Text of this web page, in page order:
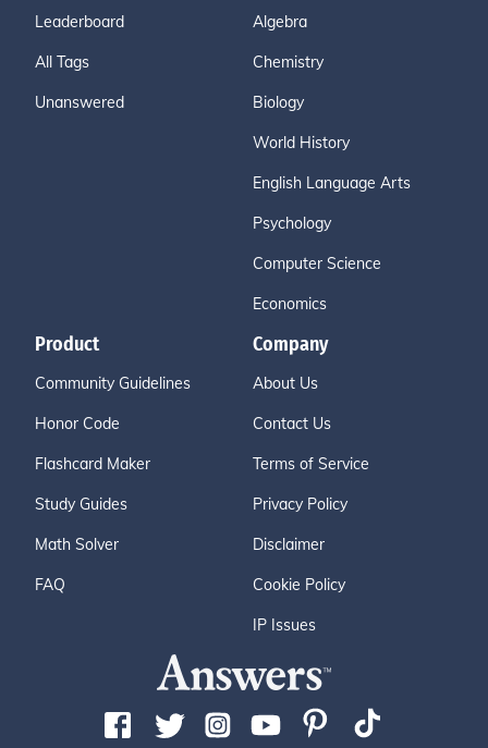
Leaderboard
All Tags
Unanswered
Algebra
Chemistry
Biology
World History
English Language Arts
Psychology
Computer Science
Economics
Product
Community Guidelines
Honor Code
Flashcard Maker
Study Guides
Math Solver
FAQ
Company
About Us
Contact Us
Terms of Service
Privacy Policy
Disclaimer
Cookie Policy
IP Issues